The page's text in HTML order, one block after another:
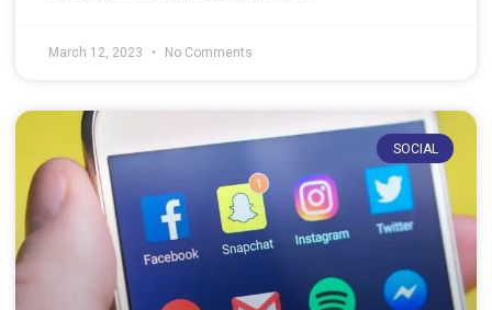
March 12, 2023 No Comments
SOCIAL